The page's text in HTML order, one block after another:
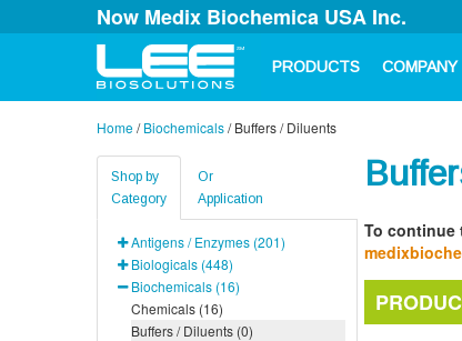
Now Medix Biochemica USA Inc.
PRODUCTS COMPANY
Home/Biochemicals/Buffers / Diluents
Shop by
Category
Or
Application
Antigens / Enzymes (201)
Biologicals (448)
Biochemicals (16)
Chemicals (16)
Buffers / Diluents (0)
To continue